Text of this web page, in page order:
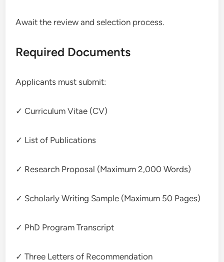
Await the review and selection process.
Required Documents
Applicants must submit:
✓ Curriculum Vitae (CV)
✓ List of Publications
✓ Research Proposal (Maximum 2,000 Words)
✓ Scholarly Writing Sample (Maximum 50 Pages)
✓ PhD Program Transcript
✓ Three Letters of Recommendation